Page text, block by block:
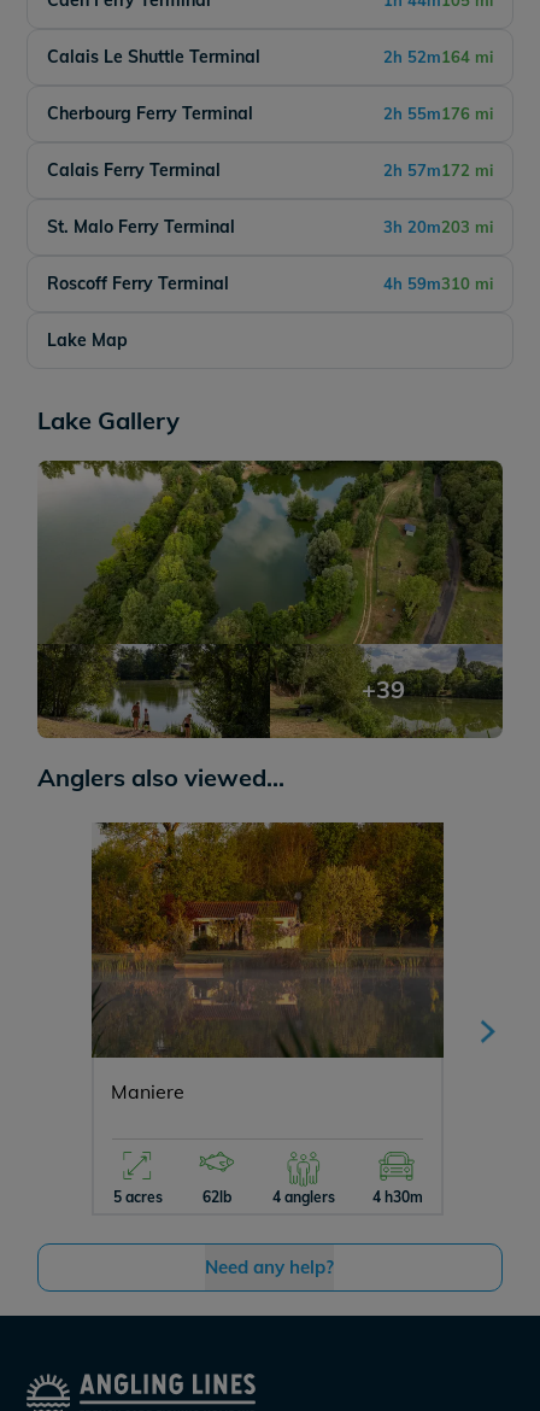
Calais Le Shuttle Terminal 2h 52m164 mi
Cherbourg Ferry Terminal 2h 55m176 mi
Calais Ferry Terminal 2h 57m172 mi
St. Malo Ferry Terminal 3h 20m203 mi
Roscoff Ferry Terminal 4h 59m310 mi
Lake Map
Lake Gallery
+39
Anglers also viewed...
Maniere
5 acres 62lb 4 anglers 4 h30m
Need any help?